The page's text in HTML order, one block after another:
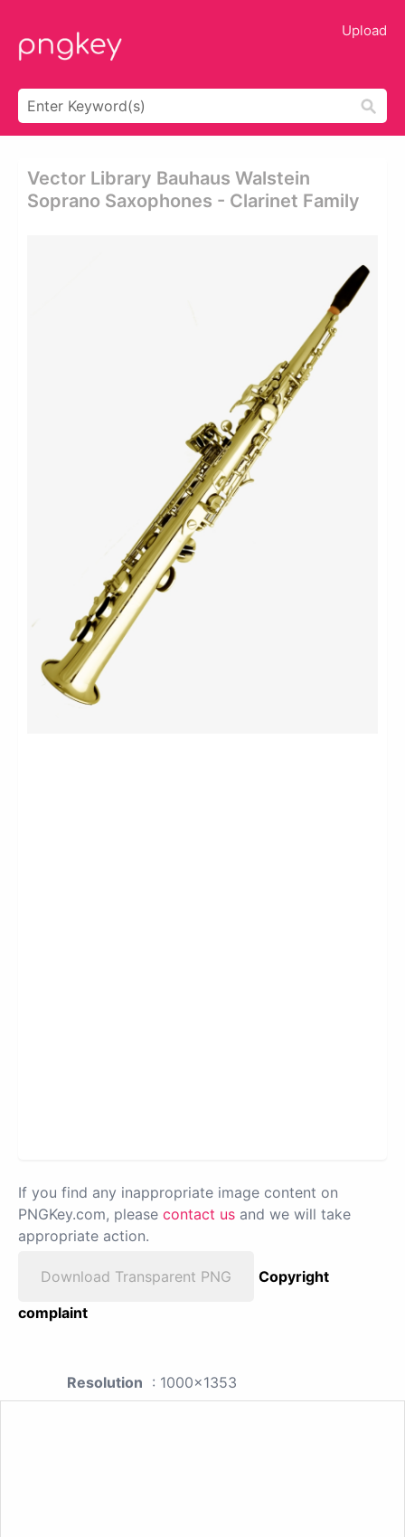
Upload
Vector Library Bauhaus Walstein
Soprano Saxophones - Clarinet Family
If you find any inappropriate image content on
PNGKey.com, please contact us and we will take
appropriate action.
Download Transparent PNG
Copyright
complaint
Resolution : 1000x1353